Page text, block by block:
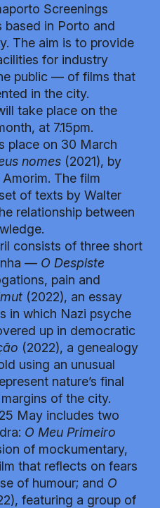
Screenings
in Porto and
The aim is to provide
for industry
public — of films that
in the city.
take place on the
at 7.15pm.
place on 30 March
nomes (2021), by
The film
of texts by Walter
relationship between
consists of three short
— O Despiste
pain and
(2022), an essay
in which Nazi psyche
up in democratic
(2022), a genealogy
using an unusual
nature’s final
of the city.
May includes two
O Meu Primeiro
of mockumentary,
that reflects on fears
of humour; and O
featuring a group of